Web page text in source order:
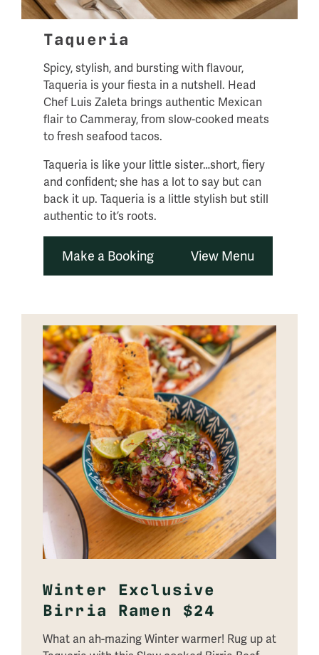
Taqueria
Spicy, stylish, and bursting with flavour,
Taqueria is your fiesta in a nutshell. Head
Chef Luis Zaleta brings authentic Mexican
flair to Cammeray, from slow-cooked meats
to fresh seafood tacos.
Taqueria is like your little sister…short, fiery
and confident; she has a lot to say but can
back it up. Taqueria is a little stylish but still
authentic to it’s roots.
Make a Booking View Menu
Winter Exclusive
Birria Ramen $24
What an ah-mazing Winter warmer! Rug up at